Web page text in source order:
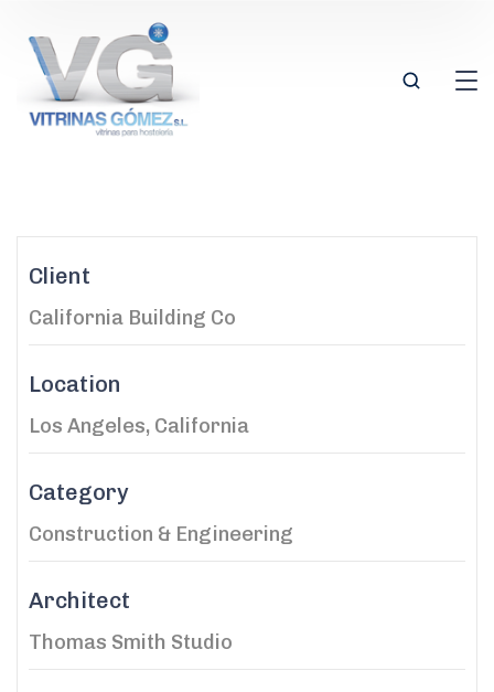
Client
California Building Co
Location
Los Angeles, California
Category
Construction & Engineering
Architect
Thomas Smith Studio